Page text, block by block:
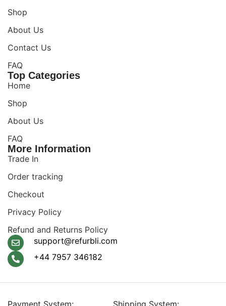
Shop
About Us
Contact Us
FAQ
Top Categories
Home
Shop
About Us
FAQ
More Information
Trade In
Order tracking
Checkout
Privacy Policy
Refund and Returns Policy
support@refurbli.com
+44 7957 346182
Payment System: Shipping System: